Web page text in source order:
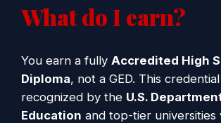
What do I earn?
You earn a fully Accredited High
Diploma, not a GED. This credential
recognized by the U.S.
Education and top-tier universities